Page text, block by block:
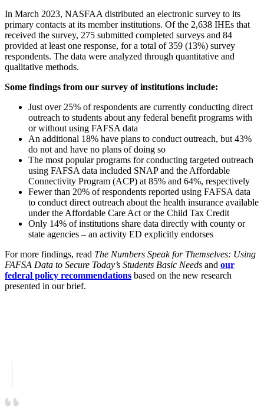
In March 2023, NASFAA distributed an electronic survey to its
primary contacts at its member institutions. Of the 2,638 IHEs that
received the survey, 275 submitted completed surveys and 84
provided at least one response, for a total of 359 (13%) survey
respondents. The data were analyzed through quantitative and
qualitative methods.
Some findings from our survey of institutions include:
Just over 25% of respondents are currently conducting direct
outreach to students about any federal benefit programs with
or without using FAFSA data
An additional 18% have plans to conduct outreach, but 43%
do not and have no plans of doing so
The most popular programs for conducting targeted outreach
using FAFSA data included SNAP and the Affordable
Connectivity Program (ACP) at 85% and 64%, respectively
Fewer than 20% of respondents reported using FAFSA data
to conduct direct outreach about the health insurance available
under the Affordable Care Act or the Child Tax Credit
Only 14% of institutions share data directly with county or
state agencies – an activity ED explicitly endorses
For more findings, read The Numbers Speak for Themselves: Using
FAFSA Data to Secure Today’s Students Basic Needs and our
federal policy recommendations based on the new research
presented in our brief.